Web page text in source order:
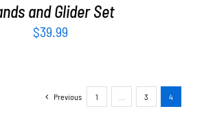
and Glider Set
$39.99
Previous 1 3 4